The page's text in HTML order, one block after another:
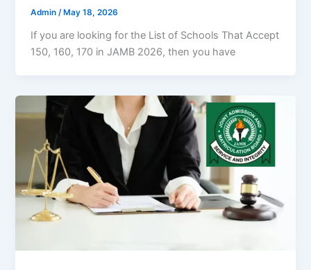
Admin/ May 18, 2026
If you are looking for the List of Schools That Accept
150, 160, 170 in JAMB 2026, then you have